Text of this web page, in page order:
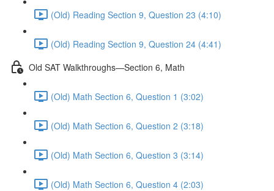
(Old) Reading Section 9, Question 23 (4:10)
(Old) Reading Section 9, Question 24 (4:41)
Old SAT Walkthroughs—Section 6, Math
(Old) Math Section 6, Question 1 (3:02)
(Old) Math Section 6, Question 2 (3:18)
(Old) Math Section 6, Question 3 (3:14)
(Old) Math Section 6, Question 4 (2:03)